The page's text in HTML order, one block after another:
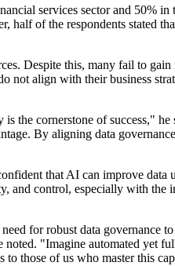
services sector and 50% in
of the respondents stated
Despite this, many fail to
not align with their business
the cornerstone of success,"
By aligning data
that AI can improve data
and control, especially with the
for robust data governance
"Imagine automated yet
those of us who master this